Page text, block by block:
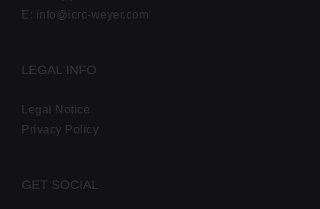
E: info@icrc-weyer.com
LEGAL INFO
Legal Notice
Pri­va­cy Policy
GET SOCIAL